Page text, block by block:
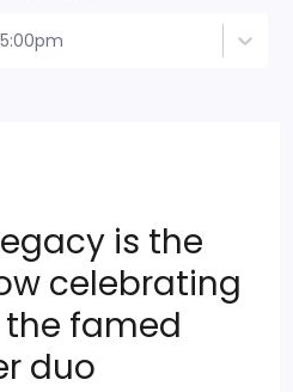
is the
celebrating
famed
duo